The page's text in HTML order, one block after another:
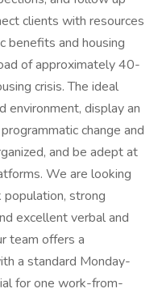
clients with resources
benefits and housing
of approximately 40-
crisis. The ideal
environment, display an
change and
and be adept at
We are looking
strong
excellent verbal and
team offers a
a standard Monday-
for one work-from-